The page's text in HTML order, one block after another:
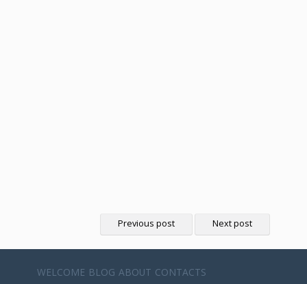
Previous post Next post
WELCOME BLOG ABOUT CONTACTS